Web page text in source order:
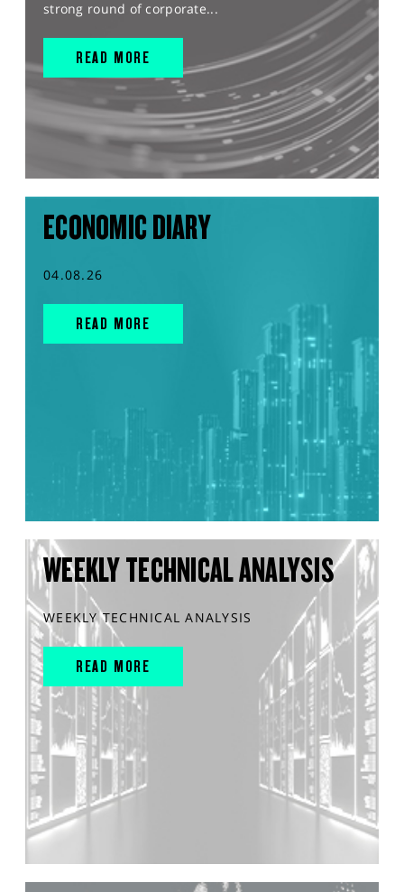
strong round of corporate...
READ MORE
ECONOMIC DIARY
04.08.26
READ MORE
WEEKLY TECHNICAL ANALYSIS
WEEKLY TECHNICAL ANALYSIS
READ MORE